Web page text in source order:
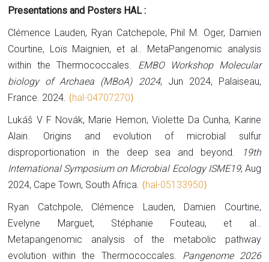
Presentations and Posters HAL :
Clémence Lauden, Ryan Catchepole, Phil M. Oger, Damien
Courtine, Loïs Maignien, et al.. MetaPangenomic analysis
within the Thermococcales. EMBO Workshop Molecular
biology of Archaea (MBoA) 2024, Jun 2024, Palaiseau,
France. 2024. ⟨hal-04707270⟩
Lukáš V F Novák, Marie Hemon, Violette Da Cunha, Karine
Alain. Origins and evolution of microbial sulfur
disproportionation in the deep sea and beyond.
19th
International Symposium on Microbial Ecology ISME19, Aug
2024, Cape Town, South Africa. ⟨hal-05133950⟩
Ryan Catchpole, Clémence Lauden, Damien Courtine,
Evelyne Marguet, Stéphanie Fouteau, et al..
Metapangenomic analysis of the metabolic pathway
evolution within the Thermococcales. Pangenome 2026